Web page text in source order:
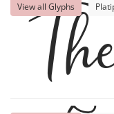
View all Glyphs